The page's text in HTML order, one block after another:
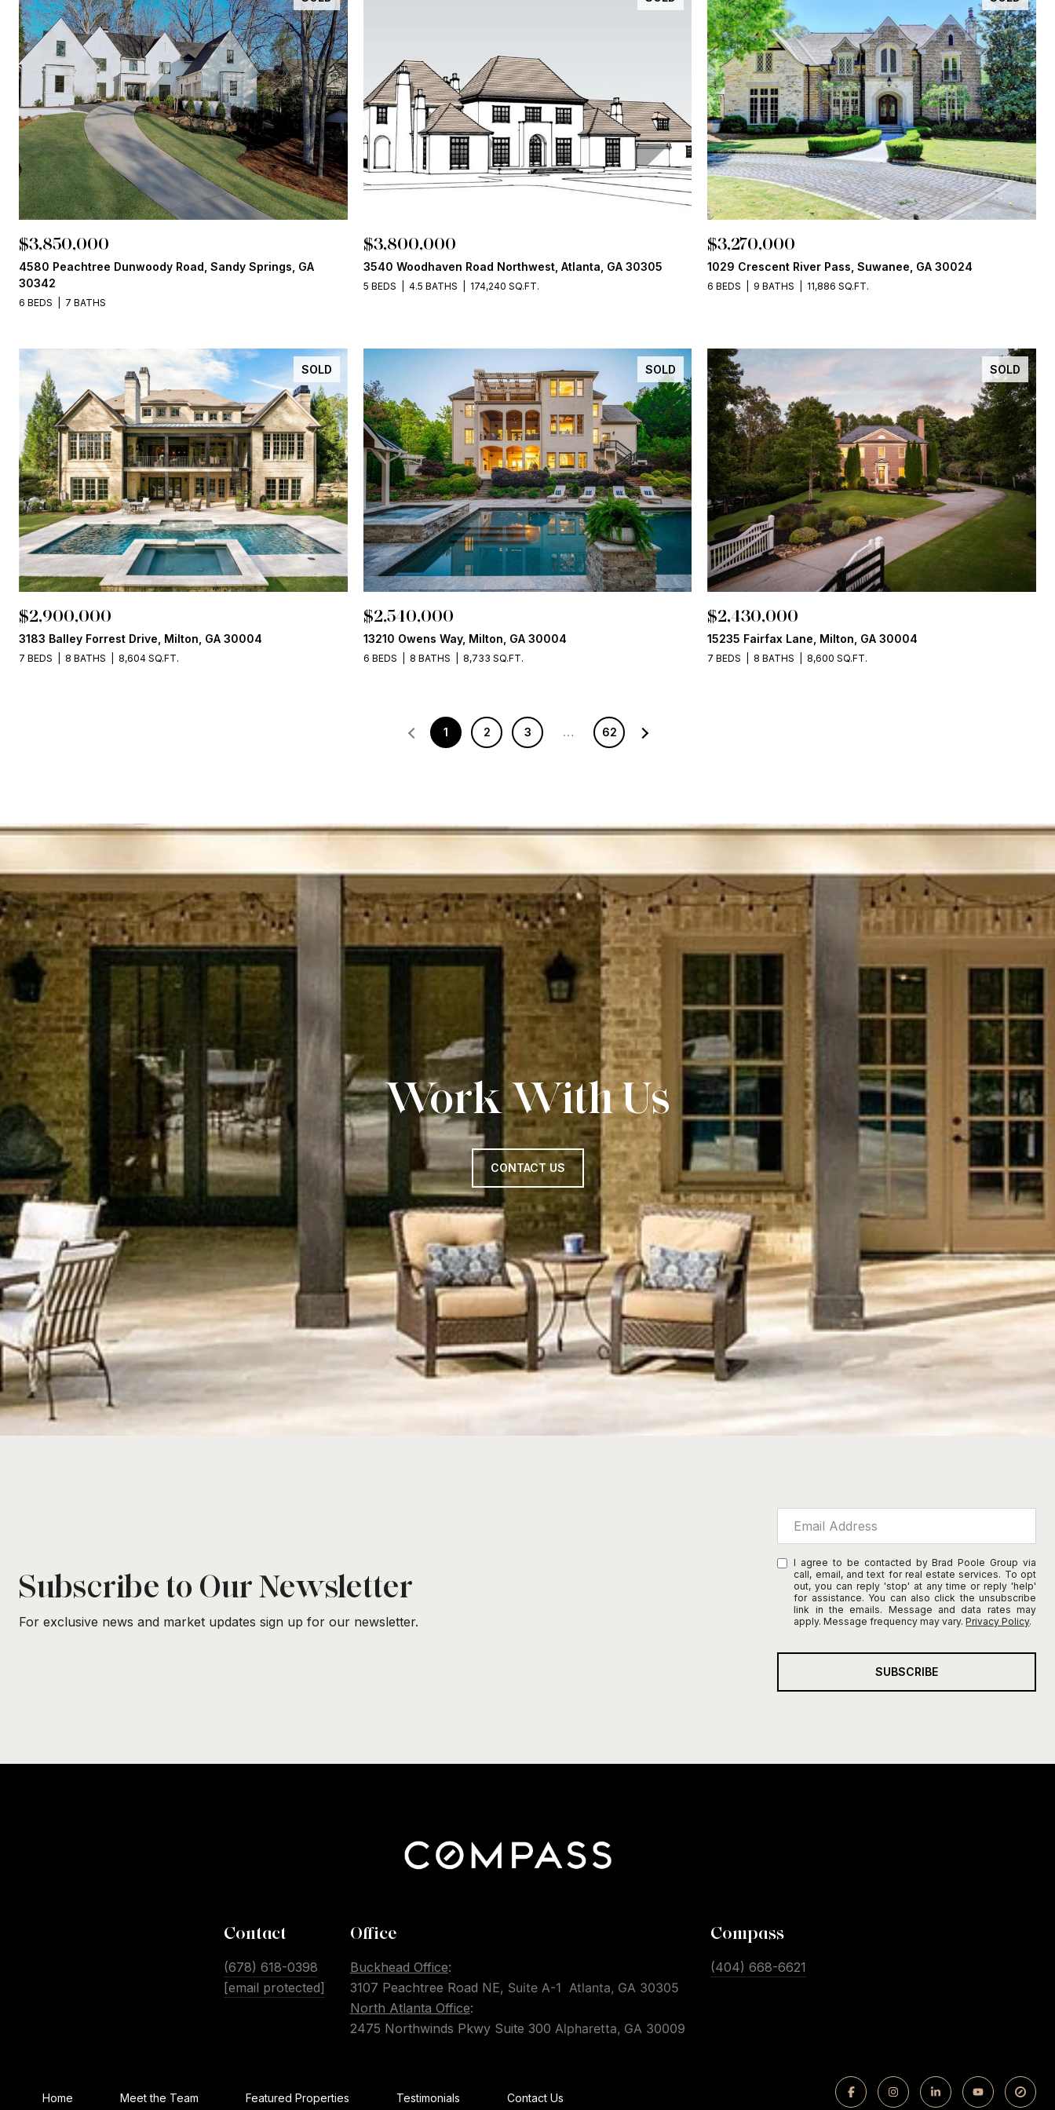
$3,850,000
4580 Peachtree Dunwoody Road, Sandy Springs, GA
30342
6 BEDS 7 BATHS
$3,800,000
3540 Woodhaven Road Northwest, Atlanta, GA 30305
5 BEDS 4.5 BATHS 174,240 SQ.FT.
$3,270,000
1029 Crescent River Pass, Suwanee, GA 30024
6 BEDS 9 BATHS 11,886 SQ.FT.
SOLD
$2,900,000
3183 Balley Forrest Drive, Milton, GA 30004
7 BEDS 8 BATHS 8,604 SQ.FT.
SOLD
$2,540,000
13210 Owens Way, Milton, GA 30004
6 BEDS 8 BATHS 8,733 SQ.FT.
SOLD
$2,430,000
15235 Fairfax Lane, Milton, GA 30004
7 BEDS 8 BATHS 8,600 SQ.FT.
1 2 3 … 62
Work With Us
CONTACT US
Subscribe to Our Newsletter
For exclusive news and market updates sign up for our newsletter.
I agree to be contacted by Brad Poole Group via
call, email, and text for real estate services. To opt
out, you can reply 'stop' at any time or reply 'help'
for assistance. You can also click the unsubscribe
link in the emails. Message and data rates may
apply. Message frequency may vary.Privacy Policy.
SUBSCRIBE
Contact
(678) 618-0398
[email protected]
Office
Buckhead Office:
3107 Peachtree Road NE, Suite A-1 Atlanta, GA 30305
North Atlanta Office:
2475 Northwinds Pkwy Suite 300 Alpharetta, GA 30009
Compass
(404) 668-6621
Home Meet the Team Featured Properties Testimonials Contact Us